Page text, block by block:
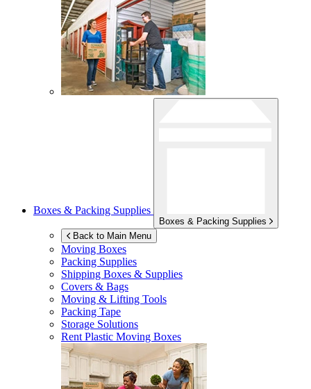
Boxes & Packing Supplies
Boxes & Packing Supplies
Back to Main Menu
Moving Boxes
Packing Supplies
Shipping Boxes & Supplies
Covers & Bags
Moving & Lifting Tools
Packing Tape
Storage Solutions
Rent Plastic Moving Boxes